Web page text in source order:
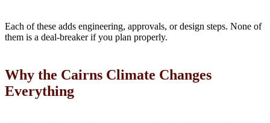
Each of these adds engineering, approvals, or design steps. None of
them is a deal-breaker if you plan properly.
Why the Cairns Climate Changes
Everything